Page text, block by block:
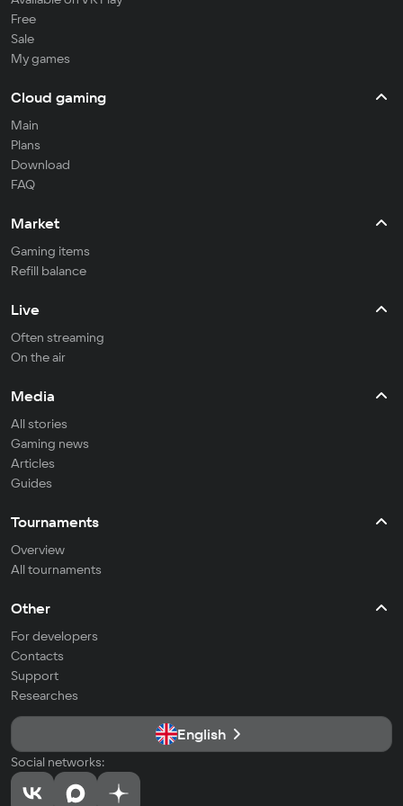
Free
Sale
My games
Cloud gaming
Main
Plans
Download
FAQ
Market
Gaming items
Refill balance
Live
Often streaming
On the air
Media
All stories
Gaming news
Articles
Guides
Tournaments
Overview
All tournaments
Other
For developers
Contacts
Support
Researches
English
Social networks: